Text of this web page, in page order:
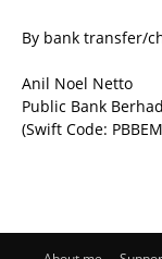
By bank transfer/
Anil Noel Netto
Public Bank
(Swift Code: